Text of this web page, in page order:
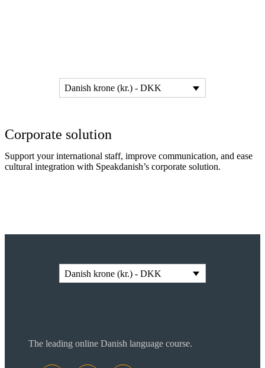
Danish krone (kr.) - DKK
Corporate solution
Support your international staff, improve communication, and ease
cultural integration with Speakdanish’s corporate solution.
Danish krone (kr.) - DKK
The leading online Danish language course.